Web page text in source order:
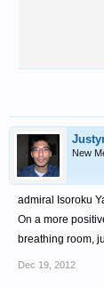
New
admiral Isoroku
On a more
breathing room,
Dec 19, 2012